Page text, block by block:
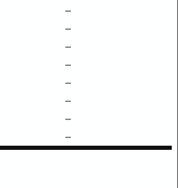
–
–
–
–
–
–
–
–